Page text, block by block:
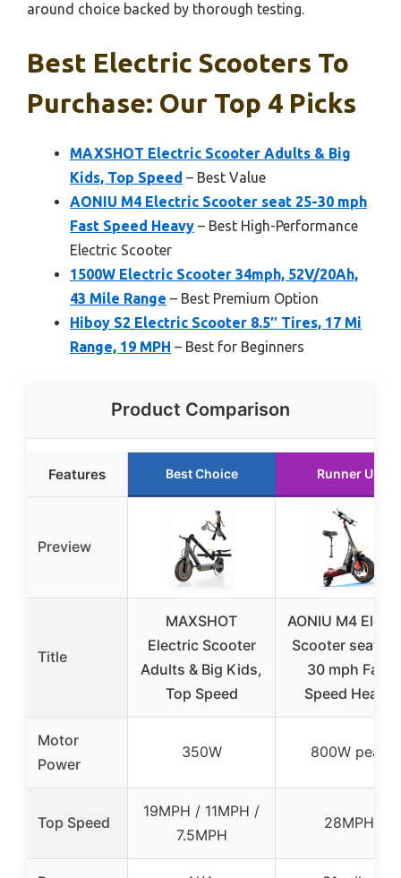
around choice backed by thorough testing.
Best Electric Scooters To
Purchase: Our Top 4 Picks
MAXSHOT Electric Scooter Adults & Big
Kids, Top Speed – Best Value
AONIU M4 Electric Scooter seat 25-30 mph
Fast Speed Heavy – Best High-Performance
Electric Scooter
1500W Electric Scooter 34mph, 52V/20Ah,
43 Mile Range – Best Premium Option
Hiboy S2 Electric Scooter 8.5″ Tires, 17 Mi
Range, 19 MPH – Best for Beginners
Product Comparison
Features Best Choice Runner Up
Preview
Title
MAXSHOT
Electric Scooter
Adults & Big Kids,
Top Speed
AONIU M4
Scooter seat
30 mph Fast
Speed Heavy
Motor
Power
350W 800W peak
Top Speed
19MPH / 11MPH /
7.5MPH
28MPH